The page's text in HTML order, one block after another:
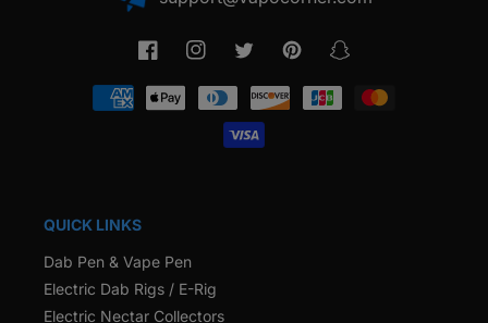
FacebookInstagramTwitter PinterestSnapchat
Payment
methods
QUICK LINKS
Dab Pen & Vape Pen
Electric Dab Rigs / E-Rig
Electric Nectar Collectors